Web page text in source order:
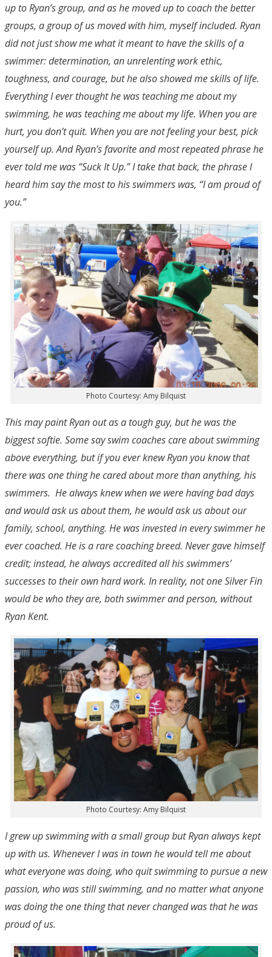
up to Ryan’s group, and as he moved up to coach the better
groups, a group of us moved with him, myself included. Ryan
did not just show me what it meant to have the skills of a
swimmer: determination, an unrelenting work ethic,
toughness, and courage, but he also showed me skills of life.
Everything I ever thought he was teaching me about my
swimming, he was teaching me about my life. When you are
hurt, you don’t quit. When you are not feeling your best, pick
yourself up. And Ryan’s favorite and most repeated phrase he
ever told me was “Suck It Up.” I take that back, the phrase I
heard him say the most to his swimmers was, “I am proud of
you.”
Photo Courtesy: Amy Bilquist
This may paint Ryan out as a tough guy, but he was the
biggest softie. Some say swim coaches care about swimming
above everything, but if you ever knew Ryan you know that
there was one thing he cared about more than anything, his
swimmers. He always knew when we were having bad days
and would ask us about them, he would ask us about our
family, school, anything. He was invested in every swimmer he
ever coached. He is a rare coaching breed. Never gave himself
credit; instead, he always accredited all his swimmers’
successes to their own hard work. In reality, not one Silver Fin
would be who they are, both swimmer and person, without
Ryan Kent.
Photo Courtesy: Amy Bilquist
I grew up swimming with a small group but Ryan always kept
up with us. Whenever I was in town he would tell me about
what everyone was doing, who quit swimming to pursue a new
passion, who was still swimming, and no matter what anyone
was doing the one thing that never changed was that he was
proud of us.